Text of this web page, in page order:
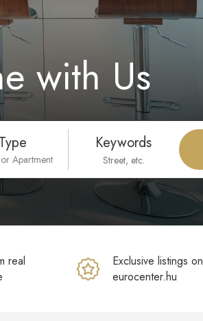
Type
Apartment
Keywords
with Us
real
Exclusive listings on
eurocenter.hu